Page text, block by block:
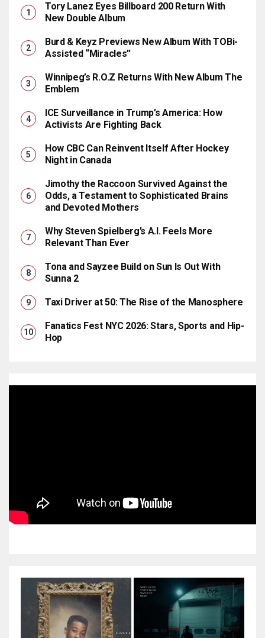
Tory Lanez Eyes Billboard 200 Return With
New Double Album
Burd & Keyz Previews New Album With TOBi-
Assisted “Miracles”
Winnipeg’s R.O.Z Returns With New Album The
Emblem
ICE Surveillance in Trump’s America: How
Activists Are Fighting Back
How CBC Can Reinvent Itself After Hockey
Night in Canada
Jimothy the Raccoon Survived Against the
Odds, a Testament to Sophisticated Brains
and Devoted Mothers
Why Steven Spielberg’s A.I. Feels More
Relevant Than Ever
Tona and Sayzee Build on Sun Is Out With
Sunna 2
Taxi Driver at 50: The Rise of the Manosphere
Fanatics Fest NYC 2026: Stars, Sports and Hip-
Hop